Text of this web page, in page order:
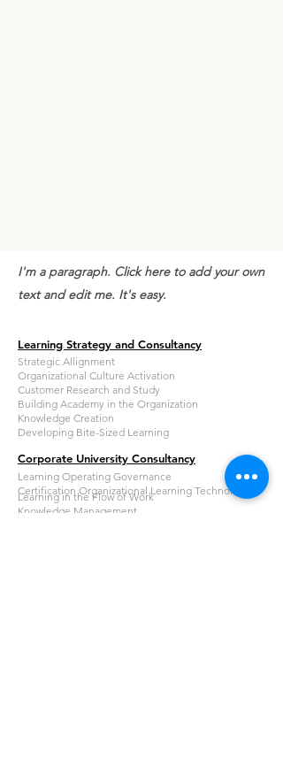
I'm a paragraph. Click here to add your own
text and edit me. It's easy.
Learning Strategy and Consultancy
Strategic Allignment
Organizational Culture Activation
Customer Research and Study
Building Academy in the Organization
Knowledge Creation
Developing Bite-Sized Learning
Corporate University Consultancy
Learning Operating Governance
Certification Organizational Learning Technologist
Learning in the Flow of Work
Knowledge Management